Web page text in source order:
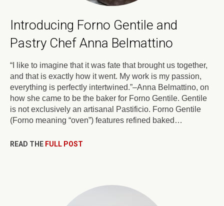
Introducing Forno Gentile and
Pastry Chef Anna Belmattino
“I like to imagine that it was fate that brought us together,
and that is exactly how it went. My work is my passion,
everything is perfectly intertwined.”–Anna Belmattino, on
how she came to be the baker for Forno Gentile. Gentile
is not exclusively an artisanal Pastificio. Forno Gentile
(Forno meaning “oven”) features refined baked…
READ THE FULL POST